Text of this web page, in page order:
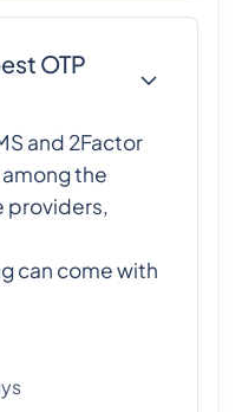
OTP
and 2Factor
the
providers,
can come with